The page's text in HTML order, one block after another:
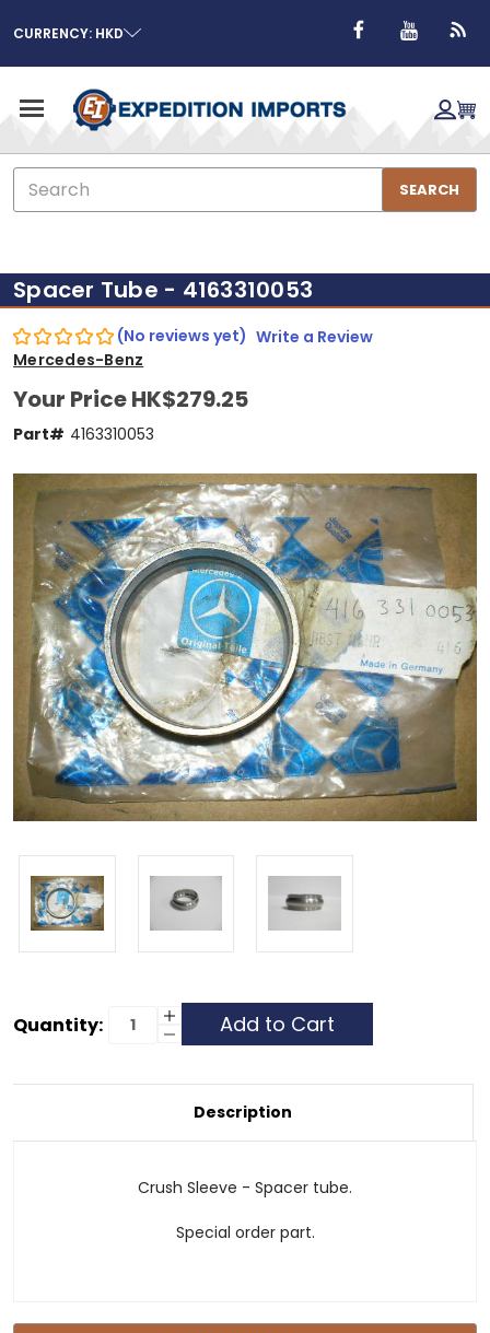
CURRENCY: HKD
Search
SEARCH
Spacer Tube - 4163310053
(No reviews yet) Write a Review
Mercedes-Benz
Your PriceHK$279.25
Part# 4163310053
Current
Quantity: Increase
Quantity
-
4163310053
Decrease
Quantity
4163310053
Description
Crush Sleeve - Spacer tube.
Special order part.